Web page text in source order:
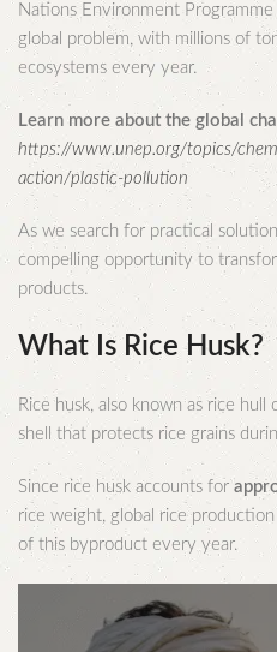
Nations Environment
global problem, with millions of
ecosystems every year.
Learn more about the global
https://www.unep.org/topics/
action/plastic-pollution
As we search for practical
compelling opportunity to
products.
What Is Rice Husk?
Rice husk, also known as rice hull
shell that protects rice grains
Since rice husk accounts for
rice weight, global rice
of this byproduct every year.